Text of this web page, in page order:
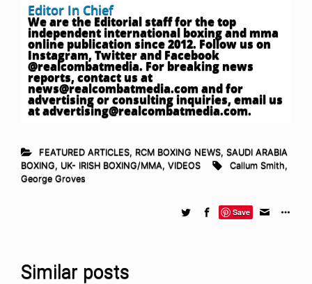
Editor In Chief
We are the Editorial staff for the top
independent international boxing and mma
online publication since 2012. Follow us on
Instagram, Twitter and Facebook
@realcombatmedia. For breaking news
reports, contact us at
news@realcombatmedia.comand for
advertising or consulting inquiries, email us
atadvertising@realcombatmedia.com.
FEATURED ARTICLES, RCM BOXING NEWS, SAUDI ARABIA
BOXING, UK- IRISH BOXING/MMA, VIDEOS Callum Smith,
George Groves
Save
Similar posts